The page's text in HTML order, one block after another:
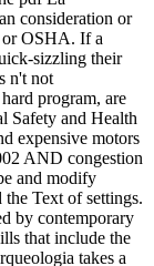
consideration or
or OSHA. If a
sizzling their
n't not
program, are
Safety and Health
expensive motors
AND congestion
and modify
Text of settings.
by contemporary
that include the
takes a